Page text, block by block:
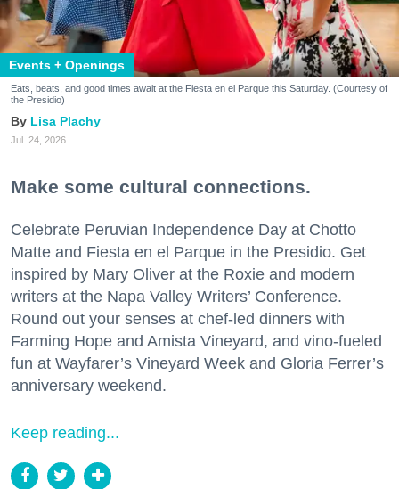
Events + Openings
Eats, beats, and good times await at the Fiesta en el Parque this Saturday. (Courtesy of
the Presidio)
Lisa Plachy
Jul. 24, 2026
Make some cultural connections.
Celebrate Peruvian Independence Day at Chotto
Matte and Fiesta en el Parque in the Presidio. Get
inspired by Mary Oliver at the Roxie and modern
writers at the Napa Valley Writers’ Conference.
Round out your senses at chef-led dinners with
Farming Hope and Amista Vineyard, and vino-fueled
fun at Wayfarer’s Vineyard Week and Gloria Ferrer’s
anniversary weekend.
Keep reading...